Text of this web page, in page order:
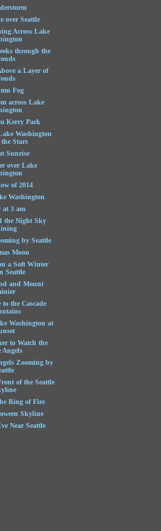
over Seattle
Across Lake
through the
a Layer of
Fog
across Lake
Kerry Park
Washington
Stars
Sunrise
over Lake
of 2014
Washington
at 3 am
the Night Sky
by Seattle
Moon
a Soft Winter
Seattle
and Mount
to the Cascade
Washington at
to Watch the
Angels
Zooming by
of the Seattle
Ring of Fire
Skyline
Near Seattle